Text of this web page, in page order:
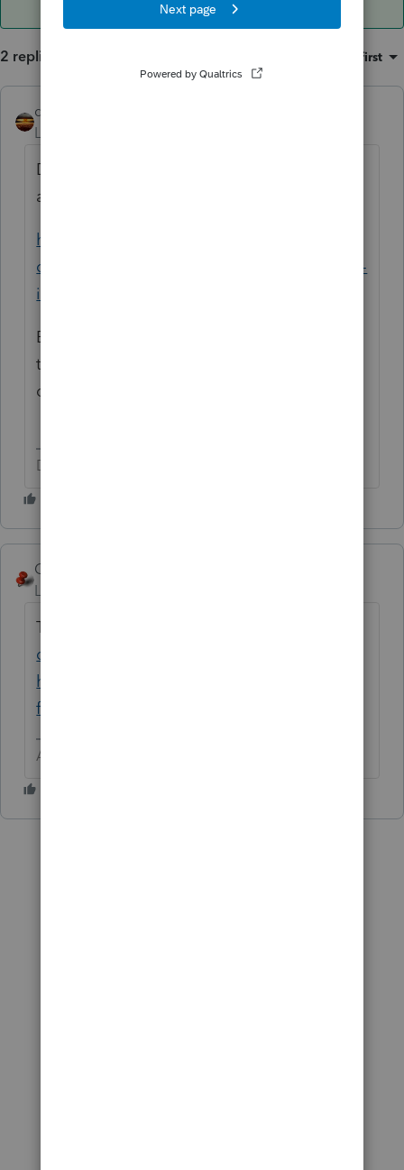
2 replies Oldest first
qbteachmt
Level 15
Did you look at the topic where you first
asked this same question?
https://accountants-
community.intuit.com/questions/1889520-is-
it-still-the-case-that-only-the-client...
Because it helps to keep the discussion in
the same topic you already started. I will
close this duplicate.
Don't yell at us; we're volunteers
George4Tacks
Level 15
This may hold the key
community.intuit.com/questions/1712088-
how-do-i-delete-a-document-in-clients-
folder
Answers are easy. Questions are hard!